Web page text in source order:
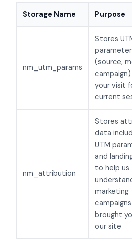
Storage Name Purpose
nm_utm_params
Stores
(source,
your visit
current
nm_attribution
Stores
data
UTM
and
to help us
marketing
campaigns
brought
our site